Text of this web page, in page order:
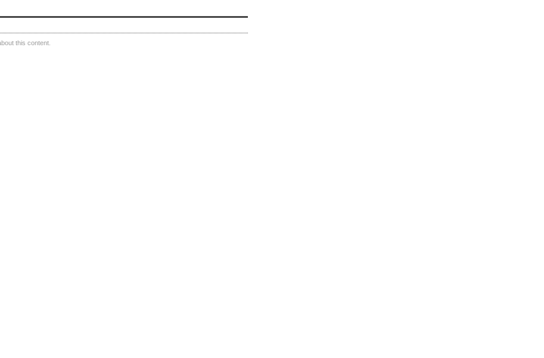
this content.